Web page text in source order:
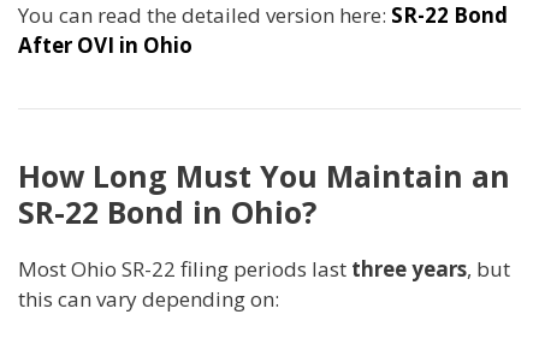
You can read the detailed version here: SR-22 Bond
After OVI in Ohio
How Long Must You Maintain an
SR-22 Bond in Ohio?
Most Ohio SR-22 filing periods last three years, but
this can vary depending on: